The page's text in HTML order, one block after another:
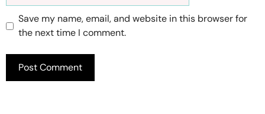
Save my name, email, and website in this browser for
the next time I comment.